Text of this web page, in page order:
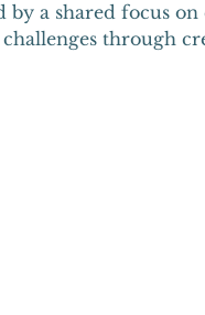
by a shared focus
through